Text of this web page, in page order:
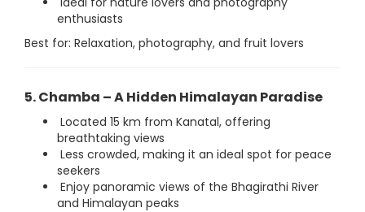
enthusiasts
Best for: Relaxation, photography, and fruit lovers
5. Chamba – A Hidden Himalayan Paradise
Located 15 km from Kanatal, offering
breathtaking views
Less crowded, making it an ideal spot for peace
seekers
Enjoy panoramic views of the Bhagirathi River
and Himalayan peaks